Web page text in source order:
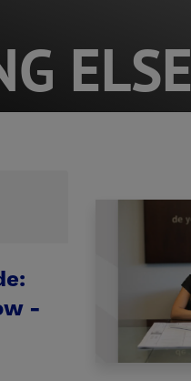
ELSE
-